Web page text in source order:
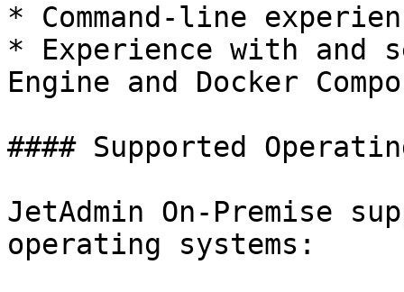
* Command-line
* Experience with and
Engine and Docker
#### Supported
JetAdmin On-Premise
operating systems: